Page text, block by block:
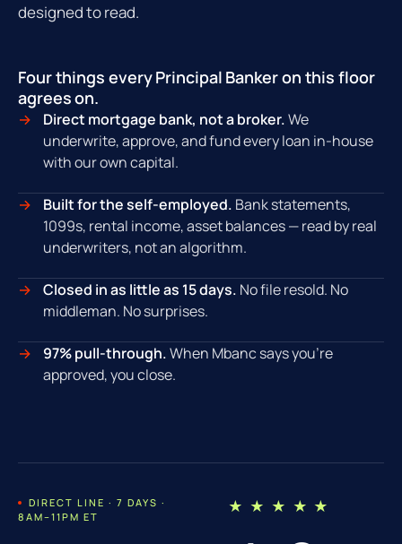
designed to read.
Four things every Principal Banker on this floor
agrees on.
Direct mortgage bank, not a broker.We
underwrite, approve, and fund every loan in-house
with our own capital.
Built for the self-employed. Bank statements,
1099s, rental income, asset balances — read by real
underwriters, not an algorithm.
Closed in as little as 15 days. No file resold. No
middleman. No surprises.
97% pull-through.When Mbanc says you're
approved, you close.
DIRECT LINE · 7 DAYS ·
8AM–11PM ET
★ ★ ★ ★ ★